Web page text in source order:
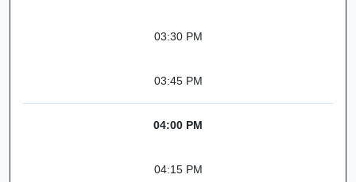
03:30 PM
03:45 PM
04:00 PM
04:15 PM